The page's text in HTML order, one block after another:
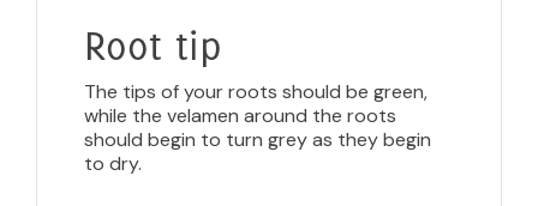
Root tip
The tips of your roots should be green,
while the velamen around the roots
should begin to turn grey as they begin
to dry.